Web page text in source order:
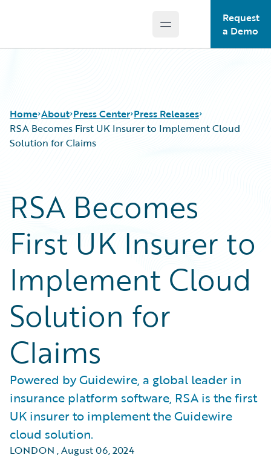
Open main menu
Request
a Demo
Home About Press Center Press Releases
RSA Becomes First UK Insurer to Implement Cloud
Solution for Claims
RSA Becomes
First UK Insurer to
Implement Cloud
Solution for
Claims
Powered by Guidewire, a global leader in
insurance platform software, RSA is the first
UK insurer to implement the Guidewire
cloud solution.
LONDON ,August 06, 2024